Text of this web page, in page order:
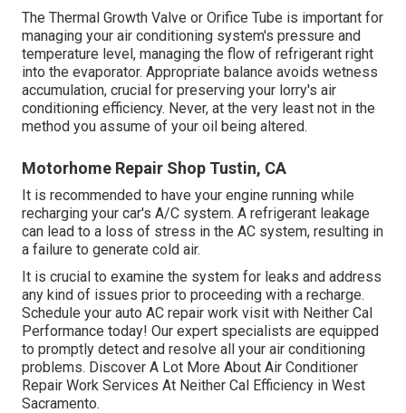
The Thermal Growth Valve or Orifice Tube is important for
managing your air conditioning system's pressure and
temperature level, managing the flow of refrigerant right
into the evaporator. Appropriate balance avoids wetness
accumulation, crucial for preserving your lorry's air
conditioning efficiency. Never, at the very least not in the
method you assume of your oil being altered.
Motorhome Repair Shop Tustin, CA
It is recommended to have your engine running while
recharging your car's A/C system. A refrigerant leakage
can lead to a loss of stress in the AC system, resulting in
a failure to generate cold air.
It is crucial to examine the system for leaks and address
any kind of issues prior to proceeding with a recharge.
Schedule your auto AC repair work visit with Neither Cal
Performance today! Our expert specialists are equipped
to promptly detect and resolve all your air conditioning
problems. Discover A Lot More About Air Conditioner
Repair Work Services At Neither Cal Efficiency in West
Sacramento.